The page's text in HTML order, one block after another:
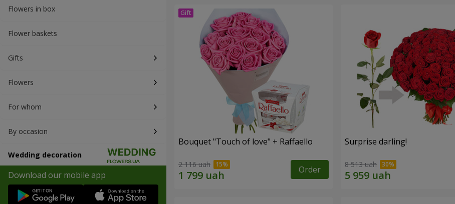
Flowers in box
Flower baskets
Gifts
Flowers
For whom
By occasion
Wedding decoration
Download our mobile app
Bouquet "Touch of love" + Raffaello
2 116 uah Order
Surprise darling!
8 513 uah